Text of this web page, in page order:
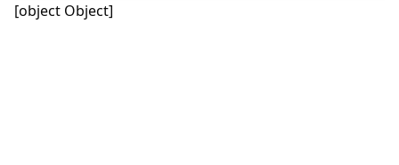
[object Object]